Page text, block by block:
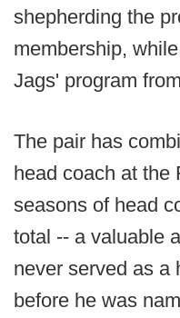
shepherding the
membership,
Jags' program
The pair has
head coach at the
seasons of head
total -- a valuable
never served as a
before he was